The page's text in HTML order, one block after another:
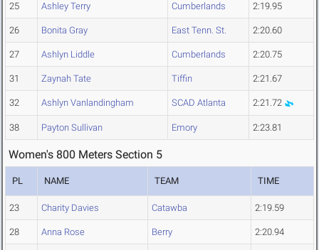
25 Ashley Terry Cumberlands 2:19.95
26 Bonita Gray East Tenn. St. 2:20.60
27 Ashlyn Liddle Cumberlands 2:20.75
31 Zaynah Tate Tiffin 2:21.67
32 Ashlyn Vanlandingham SCAD Atlanta 2:21.72
38 Payton Sullivan Emory 2:23.81
Women's 800 Meters Section 5
PL NAME TEAM TIME
23 Charity Davies Catawba 2:19.59
28 Anna Rose Berry 2:20.94